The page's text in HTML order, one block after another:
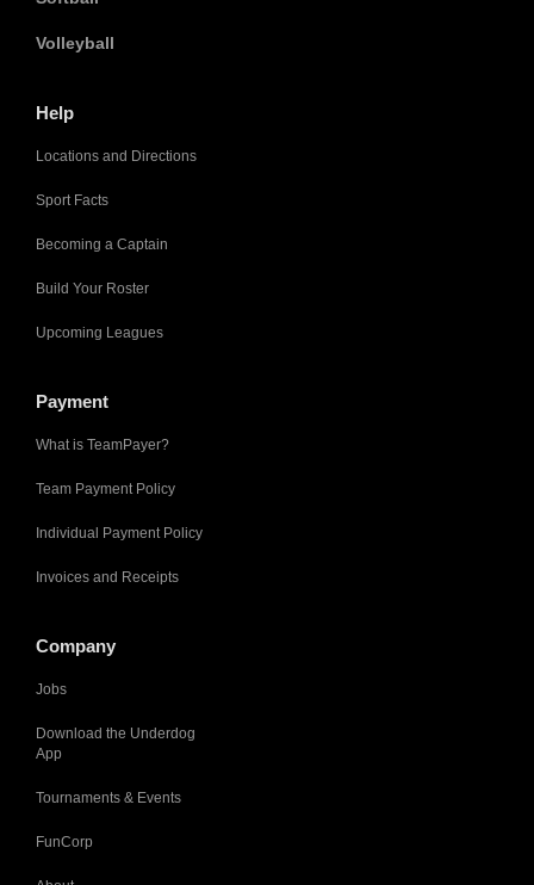
Volleyball
Help
Locations and Directions
Sport Facts
Becoming a Captain
Build Your Roster
Upcoming Leagues
Payment
What is TeamPayer?
Team Payment Policy
Individual Payment Policy
Invoices and Receipts
Company
Jobs
Download the Underdog
App
Tournaments & Events
FunCorp